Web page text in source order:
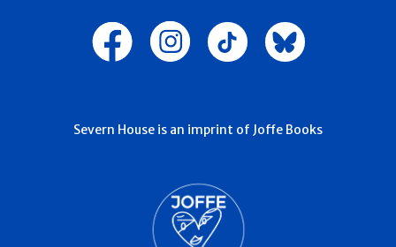
Severn House is an imprint of Joffe Books